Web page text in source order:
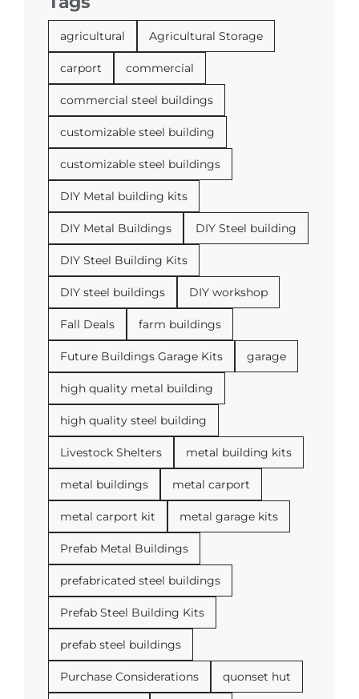
agricultural Agricultural Storage
carport commercial
commercial steel buildings
customizable steel building
customizable steel buildings
DIY Metal building kits
DIY Metal Buildings DIY Steel building
DIY Steel Building Kits
DIY steel buildings DIY workshop
Fall Deals farm buildings
Future Buildings Garage Kits garage
high quality metal building
high quality steel building
Livestock Shelters metal building kits
metal buildings metal carport
metal carport kit metal garage kits
Prefab Metal Buildings
prefabricated steel buildings
Prefab Steel Building Kits
prefab steel buildings
Purchase Considerations quonset hut